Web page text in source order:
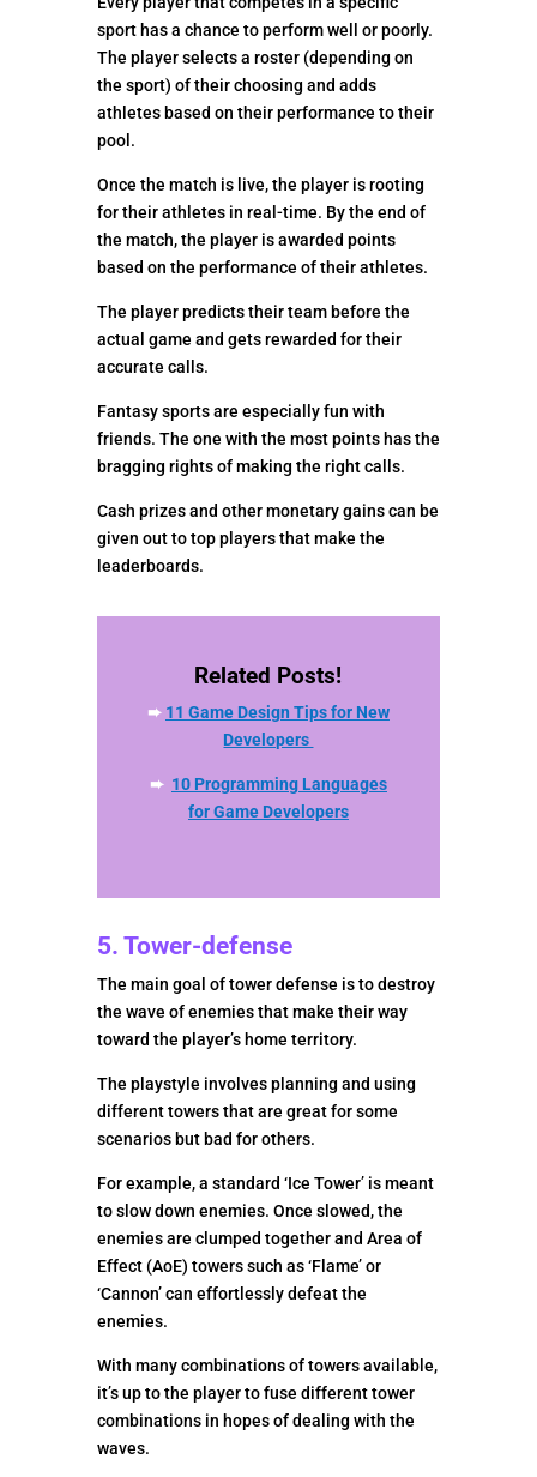
sport has a chance to perform well or poorly.
The player selects a roster (depending on
the sport) of their choosing and adds
athletes based on their performance to their
pool.
Once the match is live, the player is rooting
for their athletes in real-time. By the end of
the match, the player is awarded points
based on the performance of their athletes.
The player predicts their team before the
actual game and gets rewarded for their
accurate calls.
Fantasy sports are especially fun with
friends. The one with the most points has the
bragging rights of making the right calls.
Cash prizes and other monetary gains can be
given out to top players that make the
leaderboards.
Related Posts!
➨ 11 Game Design Tips for New
Developers
➨ 10 Programming Languages
for Game Developers
5. Tower-defense
The main goal of tower defense is to destroy
the wave of enemies that make their way
toward the player’s home territory.
The playstyle involves planning and using
different towers that are great for some
scenarios but bad for others.
For example, a standard ‘Ice Tower’ is meant
to slow down enemies. Once slowed, the
enemies are clumped together and Area of
Effect (AoE) towers such as ‘Flame’ or
‘Cannon’ can effortlessly defeat the
enemies.
With many combinations of towers available,
it’s up to the player to fuse different tower
combinations in hopes of dealing with the
waves.